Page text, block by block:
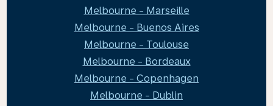
Melbourne - Marseille
Melbourne - Buenos Aires
Melbourne - Toulouse
Melbourne - Bordeaux
Melbourne - Copenhagen
Melbourne - Dublin